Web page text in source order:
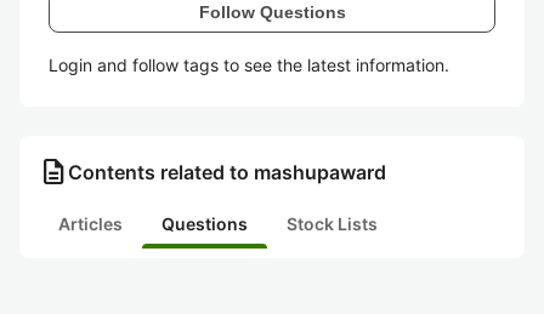
Follow Questions
Login and follow tags to see the latest information.
description Contents related to mashupaward
Articles Questions Stock Lists